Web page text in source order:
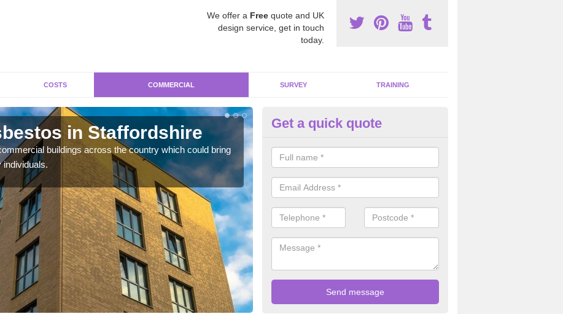
We offer a Free quote and UK
design service, get in touch
today.
COSTS COMMERCIAL SURVEY TRAINING
in Staffordshire
buildings across the country which could bring
Removing Dangerous Fibres in
Staffordshire
For many offices and buildings which are used by many individuals, no
present.
Get a quick quote